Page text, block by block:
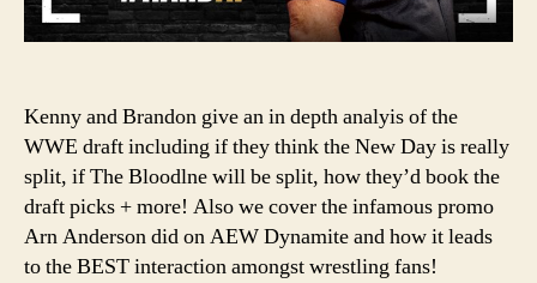
Row
Too
Armed
Anderson
Kenny and Brandon give an in depth analyis of the
WWE draft including if they think the New Day is really
split, if The Bloodlne will be split, how they’d book the
draft picks + more! Also we cover the infamous promo
Arn Anderson did on AEW Dynamite and how it leads
to the BEST interaction amongst wrestling fans!